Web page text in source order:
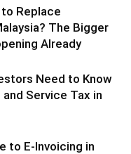
Replace
The Bigger
Already
Need to Know
Service Tax in
to E-Invoicing in